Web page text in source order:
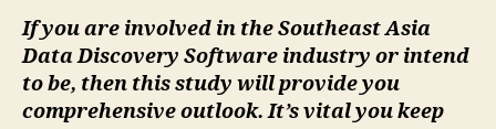
If you are involved in the Southeast Asia
Data Discovery Software industry or intend
to be, then this study will provide you
comprehensive outlook. It’s vital you keep